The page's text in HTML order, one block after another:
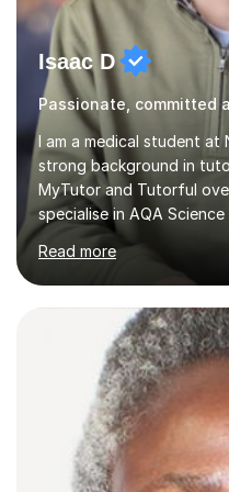
Isaac D
I am a medical student at
strong background in
MyTutor and Tutorful
specialise in AQA
Maths and Further Maths
extensive experience
subjects. Additionally, I
providing tailored
enhance performance.In
communication and
each student's unique
the potential for...
Read more